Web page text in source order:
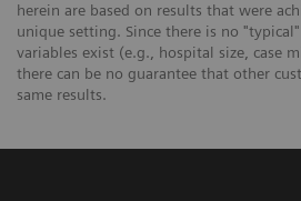
herein are based on results that were
unique setting. Since there is no
variables exist (e.g., hospital size, case
there can be no guarantee that other
same results.